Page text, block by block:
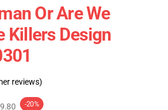
Or Are We
Killers Design
reviews)
-20%